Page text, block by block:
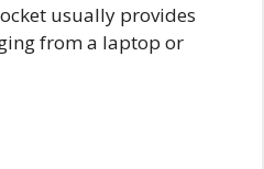
usually provides
from a laptop or